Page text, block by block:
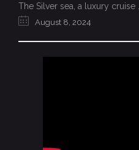
The Silver sea, a luxury cruise ...
August 8, 2024